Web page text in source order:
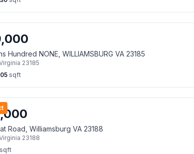
Hundred NONE, WILLIAMSBURG VA 23185
23185
sqft
Road, Williamsburg VA 23188
23188
sqft